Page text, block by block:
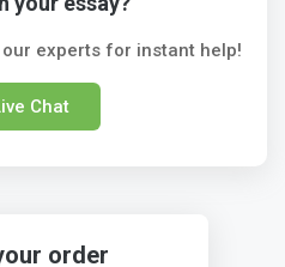
experts for instant help!
Chat
order